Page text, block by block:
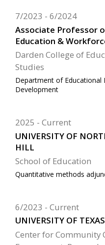
Associate Professor
Education &
7/2023 6/2024
Darden College of
Studies
Department of Educational
Development
UNIVERSITY OF
HILL
2025 Current
School of Education
Quantitative methods
UNIVERSITY OF
6/2023 Current
Center for Community